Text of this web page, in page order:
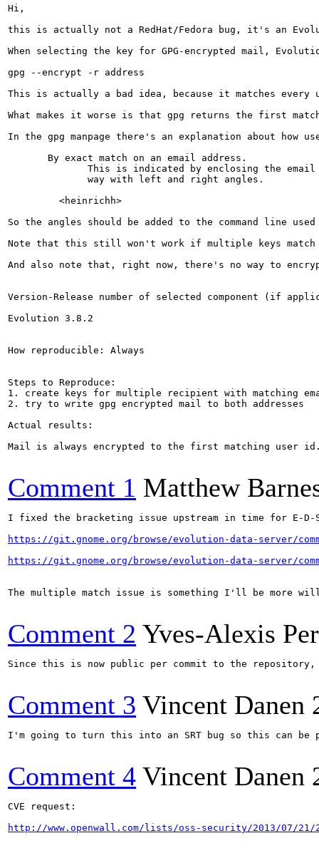
Hi,
this is actually not a RedHat/Fedora bug, it's an
When selecting the key for GPG-encrypted mail,
gpg --encrypt -r address
This is actually a bad idea, because it matches
What makes it worse is that gpg returns the first
In the gpg manpage there's an explanation about how
       By exact match on an email address.
This is indicated by enclosing the
              way with left and right angles.
         <heinrichh>
So the angles should be added to the command line
Note that this still won't work if multiple keys match
And also note that, right now, there's no way to
Version-Release number of selected component (if
Evolution 3.8.2
How reproducible: Always
Steps to Reproduce:
1. create keys for multiple recipient with matching
2. try to write gpg encrypted mail to both addresses
Actual results:
Mail is always encrypted to the first matching user
Comment 1 Matthew
I fixed the bracketing issue upstream in time for E-D-
https://git.gnome.org/browse/evolution-data-server/
https://git.gnome.org/browse/evolution-data-server/commit/
The multiple match issue is something I'll be more
Comment 2 Yves-Alexis
Since this is now public per commit to the
Comment 3 Vincent Danen
I'm going to turn this into an SRT bug so this can be
Comment 4 Vincent Danen
CVE request:
http://www.openwall.com/lists/oss-security/2013/07/21/